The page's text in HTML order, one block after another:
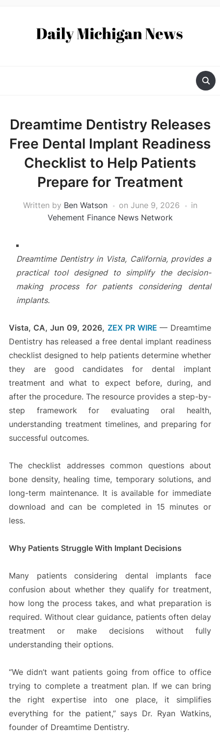
Dreamtime Dentistry Releases
Free Dental Implant Readiness
Checklist to Help Patients
Prepare for Treatment
Written by Ben Watson on June 9, 2026
in
Vehement Finance News Network
Dreamtime Dentistry in Vista, California, provides a
practical tool designed to simplify the decision-
making process for patients considering dental
implants.
Vista, CA, Jun 09, 2026, ZEX PR WIRE — Dreamtime
Dentistry has released a free dental implant readiness
checklist designed to help patients determine whether
they are good candidates for dental implant
treatment and what to expect before, during, and
after the procedure. The resource provides a step-by-
step framework for evaluating oral health,
understanding treatment timelines, and preparing for
successful outcomes.
The checklist addresses common questions about
bone density, healing time, temporary solutions, and
long-term maintenance. It is available for immediate
download and can be completed in 15 minutes or
less.
Why Patients Struggle With Implant Decisions
Many patients considering dental implants face
confusion about whether they qualify for treatment,
how long the process takes, and what preparation is
required. Without clear guidance, patients often delay
treatment or make decisions without fully
understanding their options.
“We didn’t want patients going from office to office
trying to complete a treatment plan. If we can bring
the right expertise into one place, it simplifies
everything for the patient,” says Dr. Ryan Watkins,
founder of Dreamtime Dentistry.